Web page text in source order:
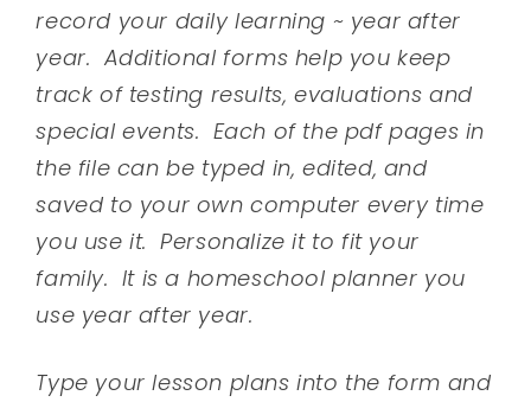
record your daily learning ~ year after
year. Additional forms help you keep
track of testing results, evaluations and
special events. Each of the pdf pages in
the file can be typed in, edited, and
saved to your own computer every time
you use it. Personalize it to fit your
family. It is a homeschool planner you
use year after year.
Type your lesson plans into the form and